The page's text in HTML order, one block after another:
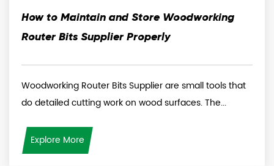
How to Maintain and Store Woodworking
Router Bits Supplier Properly
Woodworking Router Bits Supplier are small tools that
do detailed cutting work on wood surfaces. The...
Explore More